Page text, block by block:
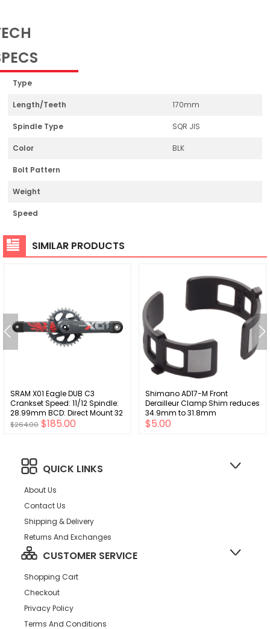
Type
Length/Teeth 170mm
Spindle Type SQR JIS
Color BLK
Bolt Pattern
Weight
Speed
SIMILAR PRODUCTS
SRAM X01 Eagle DUB C3
Crankset Speed: 11/12 Spindle:
28.99mm BCD: Direct Mount 32
DUB 165mm Red SuperBoost+
$264.00 $185.00
Shimano AD17-M Front
Derailleur Clamp Shim reduces
34.9mm to 31.8mm
$5.00
QUICK LINKS
About Us
Contact Us
Shipping & Delivery
Returns And Exchanges
CUSTOMER SERVICE
Shopping Cart
Checkout
Privacy Policy
Terms And Conditions